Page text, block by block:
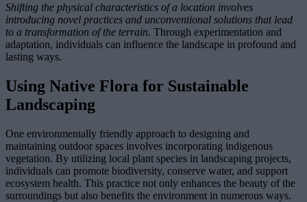
Shifting the physical characteristics of a location involves
introducing novel practices and unconventional solutions that lead
to a transformation of the terrain. Through experimentation and
adaptation, individuals can influence the landscape in profound and
lasting ways.
Using Native Flora for Sustainable
Landscaping
One environmentally friendly approach to designing and
maintaining outdoor spaces involves incorporating indigenous
vegetation. By utilizing local plant species in landscaping projects,
individuals can promote biodiversity, conserve water, and support
ecosystem health. This practice not only enhances the beauty of the
surroundings but also benefits the environment in numerous ways.